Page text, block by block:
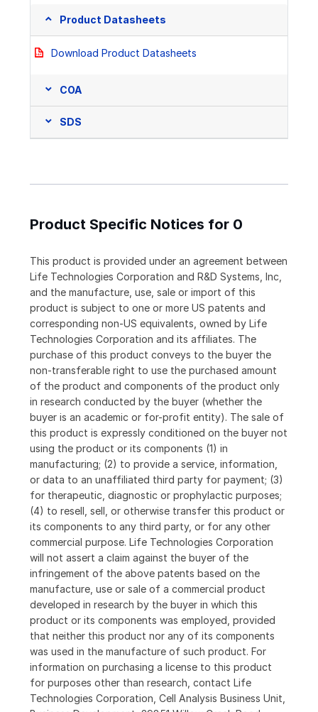
Product Datasheets
Download Product Datasheets
COA
SDS
Product Specific Notices for 0
This product is provided under an agreement between
Life Technologies Corporation and R&D Systems, Inc,
and the manufacture, use, sale or import of this
product is subject to one or more US patents and
corresponding non-US equivalents, owned by Life
Technologies Corporation and its affiliates. The
purchase of this product conveys to the buyer the
non-transferable right to use the purchased amount
of the product and components of the product only
in research conducted by the buyer (whether the
buyer is an academic or for-profit entity). The sale of
this product is expressly conditioned on the buyer not
using the product or its components (1) in
manufacturing; (2) to provide a service, information,
or data to an unaffiliated third party for payment; (3)
for therapeutic, diagnostic or prophylactic purposes;
(4) to resell, sell, or otherwise transfer this product or
its components to any third party, or for any other
commercial purpose. Life Technologies Corporation
will not assert a claim against the buyer of the
infringement of the above patents based on the
manufacture, use or sale of a commercial product
developed in research by the buyer in which this
product or its components was employed, provided
that neither this product nor any of its components
was used in the manufacture of such product. For
information on purchasing a license to this product
for purposes other than research, contact Life
Technologies Corporation, Cell Analysis Business Unit,